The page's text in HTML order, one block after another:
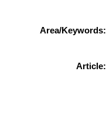
Area/Keywords:
Article: